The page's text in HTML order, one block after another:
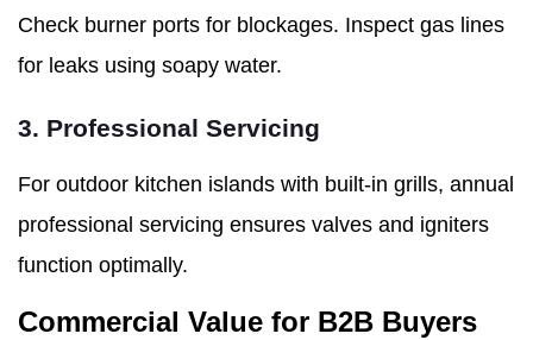
Check burner ports for blockages. Inspect gas lines
for leaks using soapy water.
3. Professional Servicing
For outdoor kitchen islands with built-in grills, annual
professional servicing ensures valves and igniters
function optimally.
Commercial Value for B2B Buyers